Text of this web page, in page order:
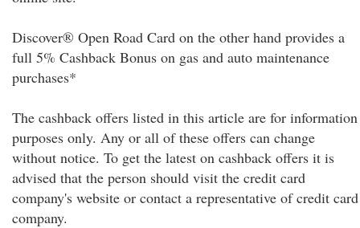
Discover® Open Road Card on the other hand provides a
full 5% Cashback Bonus on gas and auto maintenance
purchases*
The cashback offers listed in this article are for information
purposes only. Any or all of these offers can change
without notice. To get the latest on cashback offers it is
advised that the person should visit the credit card
company's website or contact a representative of credit card
company.